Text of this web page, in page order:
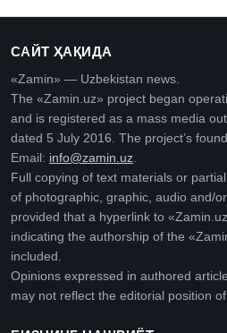
САЙТ ҲАҚИДА
«Zamin» — Uzbekistan news.
The «Zamin.uz» project began
and is registered as a mass media
dated 5 July 2016. The project’s
Email: info@zamin.uz
Full copying of text materials or
of photographic, graphic, audio and/
provided that a hyperlink to
indicating the authorship of the
included.
Opinions expressed in authored
may not reflect the editorial position of